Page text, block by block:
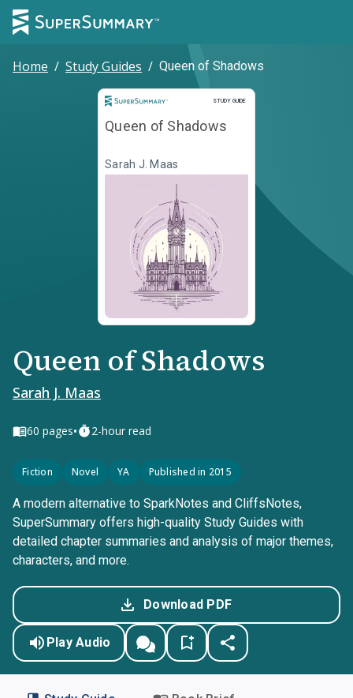
Home / Study Guides / Queen of Shadows
STUDY GUIDE
Study Guide
Queen of Shadows
Sarah J. Maas
Queen of Shadows
Sarah J. Maas
60 pages• 2-hour read
Fiction Novel YA Published in 2015
A modern alternative to SparkNotes and CliffsNotes,
SuperSummary offers high-quality Study Guides with
detailed chapter summaries and analysis of major themes,
characters, and more.
Download PDF
Play Audio